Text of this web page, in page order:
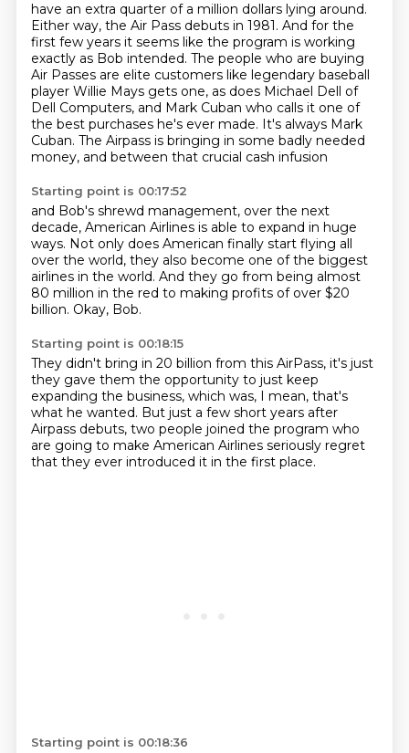
have an extra quarter of a million dollars lying around.
Either way, the Air Pass debuts in 1981. And for the
first few years it seems like the program is working
exactly as Bob intended. The people who are buying
Air Passes are elite customers like legendary baseball
player Willie Mays gets one, as does Michael Dell of
Dell Computers, and Mark Cuban who calls it one of
the best purchases he's ever made. It's always Mark
Cuban. The Airpass is bringing in some badly needed
money, and between that crucial cash infusion
Starting point is 00:17:52
and Bob's shrewd management, over the next
decade, American Airlines is able to expand in huge
ways. Not only does American finally start flying all
over the world, they also become one of the biggest
airlines in the world. And they go from being almost
80 million in the red to making profits of over $20
billion. Okay, Bob.
Starting point is 00:18:15
They didn't bring in 20 billion from this AirPass, it's just
they gave them the opportunity to just keep
expanding the business, which was, I mean, that's
what he wanted. But just a few short years after
Airpass debuts, two people joined the program who
are going to make American Airlines seriously regret
that they ever introduced it in the first place.
Starting point is 00:18:36